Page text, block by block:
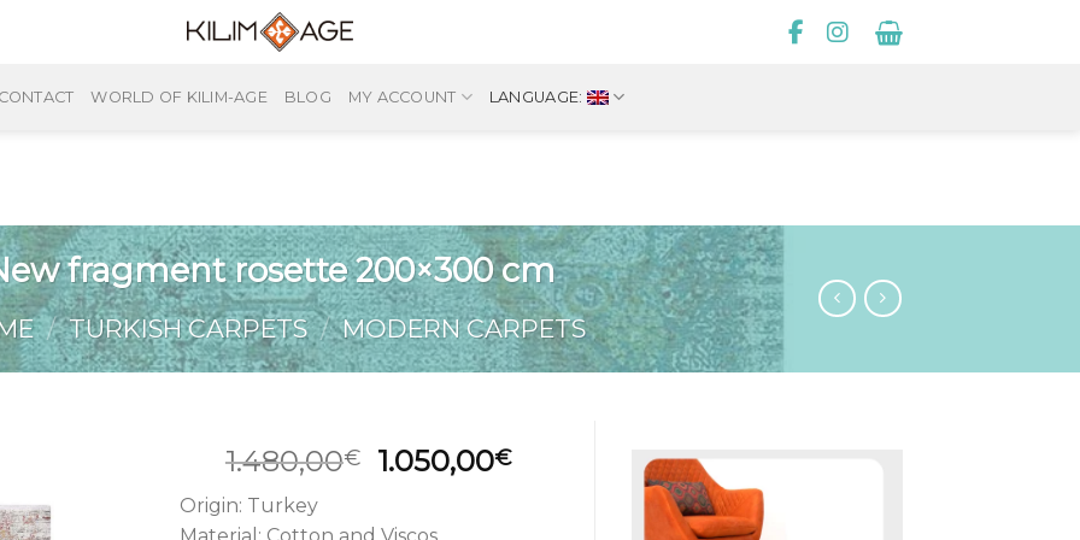
CONTACT WORLD OF KILIM-AGE BLOG MY ACCOUNT LANGUAGE:
fragment rosette 200×300 cm
/ TURKISH CARPETS / MODERN CARPETS
1.480,00€
Original
1.050,00€Current
Origin: Turkey
Material: Cotton and Viscos